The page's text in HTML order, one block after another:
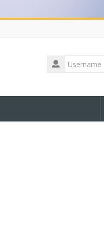
Username